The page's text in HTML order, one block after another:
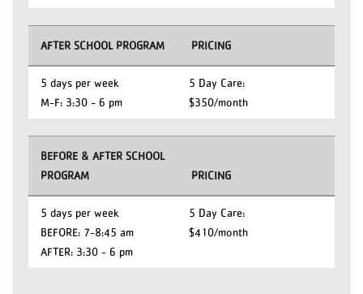
AFTER SCHOOL PROGRAM PRICING
5 days per week
M-F: 3:30 - 6 pm
5 Day Care:
$350/month
BEFORE & AFTER SCHOOL
PROGRAM
PRICING
5 days per week
BEFORE: 7-8:45 am
AFTER: 3:30 - 6 pm
5 Day Care:
$410/month